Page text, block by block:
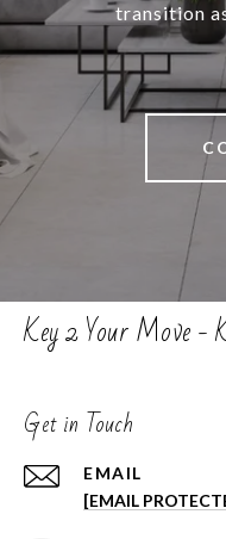
transition
Key 2 Your Move -
Get in Touch
EMAIL
[EMAIL